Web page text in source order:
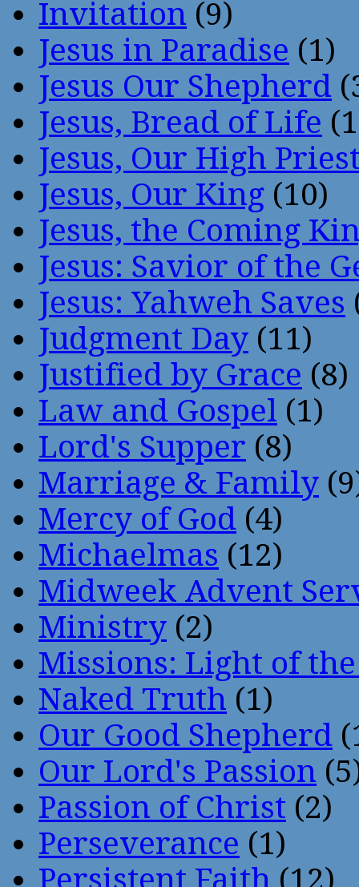
Invitation (9)
Jesus in Paradise (1)
Jesus Our Shepherd
Jesus, Bread of Life
Jesus, Our High
Jesus, Our King (10)
Jesus, the Coming
Jesus: Savior of the
Jesus: Yahweh Saves
Judgment Day (11)
Justified by Grace (8)
Law and Gospel (1)
Lord's Supper (8)
Marriage & Family
Mercy of God (4)
Michaelmas (12)
Midweek Advent
Ministry (2)
Missions: Light of
Naked Truth (1)
Our Good Shepherd
Our Lord's Passion
Passion of Christ (2)
Perseverance (1)
Persistent Faith (12)